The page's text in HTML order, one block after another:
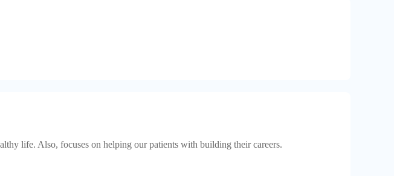
life. Also, focuses on helping our patients with building their careers.